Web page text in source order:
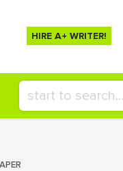
HIRE A+ WRITER!